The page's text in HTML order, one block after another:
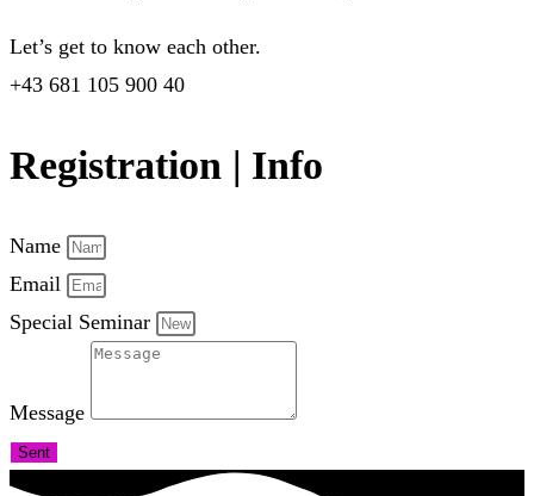
Let’s get to know each other.
+43 681 105 900 40
Registration | Info
Name
Email
Special Seminar
Message
Sent